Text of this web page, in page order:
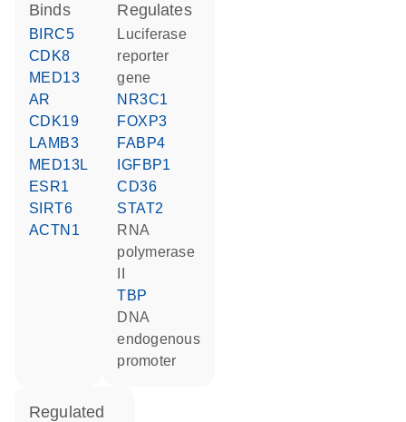
binds
BIRC5
CDK8
MED13
AR
CDK19
LAMB3
MED13L
ESR1
SIRT6
ACTN1
regulates
luciferase
reporter
gene
NR3C1
FOXP3
FABP4
IGFBP1
CD36
STAT2
RNA
polymerase
TBP
DNA
endogenous
promoter
regulated